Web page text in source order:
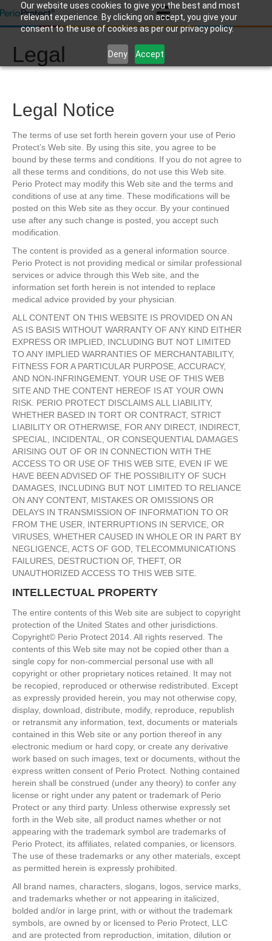
Our website uses cookies to give you the best and most
relevant experience. By clicking on accept, you give your
consent to the use of cookies as per our privacy policy.
Deny Accept
Legal
Legal Notice
The terms of use set forth herein govern your use of Perio
Protect’s Web site. By using this site, you agree to be
bound by these terms and conditions. If you do not agree to
all these terms and conditions, do not use this Web site.
Perio Protect may modify this Web site and the terms and
conditions of use at any time. These modifications will be
posted on this Web site as they occur. By your continued
use after any such change is posted, you accept such
modification.
The content is provided as a general information source.
Perio Protect is not providing medical or similar professional
services or advice through this Web site, and the
information set forth herein is not intended to replace
medical advice provided by your physician.
ALL CONTENT ON THIS WEBSITE IS PROVIDED ON AN
AS IS BASIS WITHOUT WARRANTY OF ANY KIND EITHER
EXPRESS OR IMPLIED, INCLUDING BUT NOT LIMITED
TO ANY IMPLIED WARRANTIES OF MERCHANTABILITY,
FITNESS FOR A PARTICULAR PURPOSE, ACCURACY,
AND NON-INFRINGEMENT. YOUR USE OF THIS WEB
SITE AND THE CONTENT HEREOF IS AT YOUR OWN
RISK. PERIO PROTECT DISCLAIMS ALL LIABILITY,
WHETHER BASED IN TORT OR CONTRACT, STRICT
LIABILITY OR OTHERWISE, FOR ANY DIRECT, INDIRECT,
SPECIAL, INCIDENTAL, OR CONSEQUENTIAL DAMAGES
ARISING OUT OF OR IN CONNECTION WITH THE
ACCESS TO OR USE OF THIS WEB SITE, EVEN IF WE
HAVE BEEN ADVISED OF THE POSSIBILITY OF SUCH
DAMAGES, INCLUDING BUT NOT LIMITED TO RELIANCE
ON ANY CONTENT, MISTAKES OR OMISSIONS OR
DELAYS IN TRANSMISSION OF INFORMATION TO OR
FROM THE USER, INTERRUPTIONS IN SERVICE, OR
VIRUSES, WHETHER CAUSED IN WHOLE OR IN PART BY
NEGLIGENCE, ACTS OF GOD, TELECOMMUNICATIONS
FAILURES, DESTRUCTION OF, THEFT, OR
UNAUTHORIZED ACCESS TO THIS WEB SITE.
INTELLECTUAL PROPERTY
The entire contents of this Web site are subject to copyright
protection of the United States and other jurisdictions.
Copyright© Perio Protect 2014. All rights reserved. The
contents of this Web site may not be copied other than a
single copy for non-commercial personal use with all
copyright or other proprietary notices retained. It may not
be recopied, reproduced or otherwise redistributed. Except
as expressly provided herein, you may not otherwise copy,
display, download, distribute, modify, reproduce, republish
or retransmit any information, text, documents or materials
contained in this Web site or any portion thereof in any
electronic medium or hard copy, or create any derivative
work based on such images, text or documents, without the
express written consent of Perio Protect. Nothing contained
herein shall be construed (under any theory) to confer any
license or right under any patent or trademark of Perio
Protect or any third party. Unless otherwise expressly set
forth in the Web site, all product names whether or not
appearing with the trademark symbol are trademarks of
Perio Protect, its affiliates, related companies, or licensors.
The use of these trademarks or any other materials, except
as permitted herein is expressly prohibited.
All brand names, characters, slogans, logos, service marks,
and trademarks whether or not appearing in italicized,
bolded and/or in large print, with or without the trademark
symbols, are owned by or licensed to Perio Protect, LLC
and are protected from reproduction, imitation, dilution or